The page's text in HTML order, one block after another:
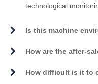
technological
Is this machine
How are the after-
How difficult is it to